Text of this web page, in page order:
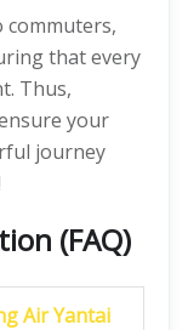
commuters,
that every
Thus,
your
journey
(FAQ)
Air Yantai